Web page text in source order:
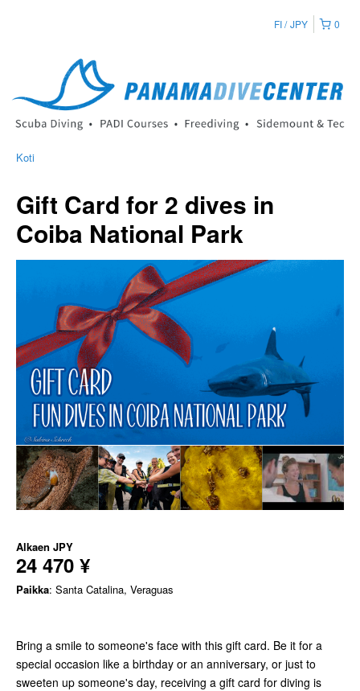
0
FI JPY
Koti
Gift Card for 2 dives in
Coiba National Park
Alkaen JPY
24 470 ¥
Paikka: Santa Catalina, Veraguas
Bring a smile to someone's face with this gift card. Be it for a
special occasion like a birthday or an anniversary, or just to
sweeten up someone's day, receiving a gift card for diving is